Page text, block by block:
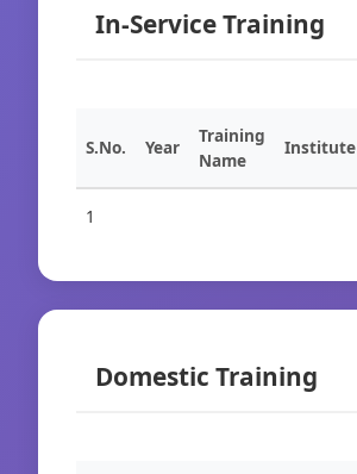
In-Service Training
S.No. Year
Training
Name
Institute
1
Domestic Training